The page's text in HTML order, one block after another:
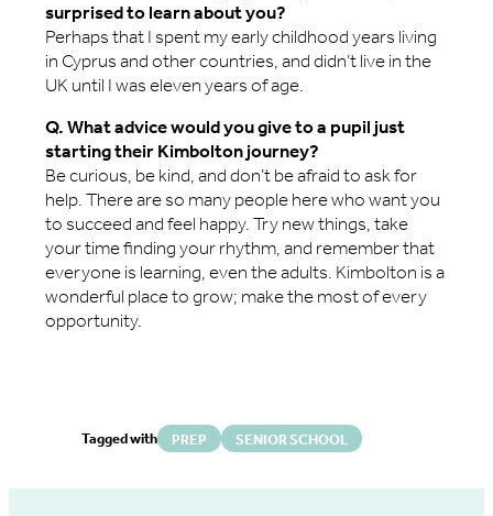
surprised to learn about you?
Perhaps that I spent my early childhood years living
in Cyprus and other countries, and didn’t live in the
UK until I was eleven years of age.
Q. What advice would you give to a pupil just
starting their Kimbolton journey?
Be curious, be kind, and don’t be afraid to ask for
help. There are so many people here who want you
to succeed and feel happy. Try new things, take
your time finding your rhythm, and remember that
everyone is learning, even the adults. Kimbolton is a
wonderful place to grow; make the most of every
opportunity.
Tagged with PREP SENIOR SCHOOL